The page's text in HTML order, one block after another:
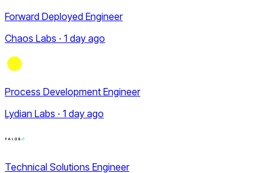
Forward Deployed Engineer
Chaos Labs · 1 day ago
Process Development Engineer
Lydian Labs · 1 day ago
Technical Solutions Engineer